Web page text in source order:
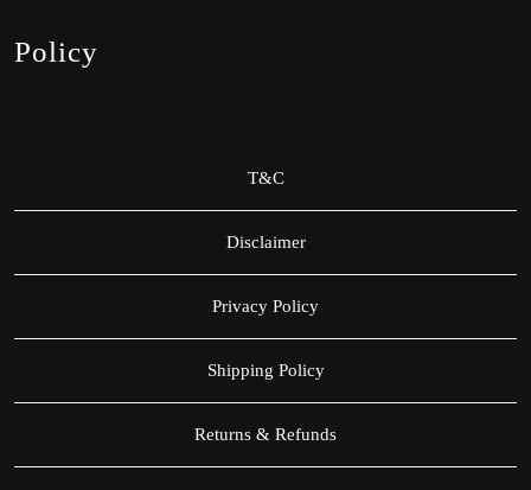
Policy
T&C
Disclaimer
Privacy Policy
Shipping Policy
Returns & Refunds